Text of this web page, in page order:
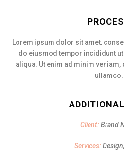
Lorem ipsum dolor sit amet,
do eiusmod tempor incididunt
aliqua. Ut enim ad minim
ullamco.
Client: Brand
Services: